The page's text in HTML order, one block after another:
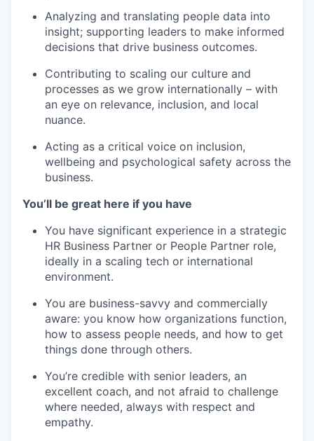
Analyzing and translating people data into
insight; supporting leaders to make informed
decisions that drive business outcomes.
Contributing to scaling our culture and
processes as we grow internationally – with
an eye on relevance, inclusion, and local
nuance.
Acting as a critical voice on inclusion,
wellbeing and psychological safety across the
business.
You’ll be great here if you have
You have significant experience in a strategic
HR Business Partner or People Partner role,
ideally in a scaling tech or international
environment.
You are business-savvy and commercially
aware: you know how organizations function,
how to assess people needs, and how to get
things done through others.
You’re credible with senior leaders, an
excellent coach, and not afraid to challenge
where needed, always with respect and
empathy.